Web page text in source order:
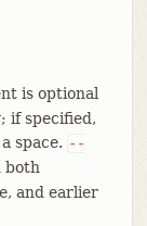
is optional
if specified,
space. --
both
and earlier